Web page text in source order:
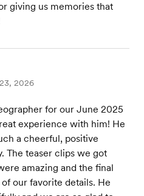
giving us memories that
2026
for our June 2025
experience with him! He
a cheerful, positive
The teaser clips we got
amazing and the final
our favorite details. He